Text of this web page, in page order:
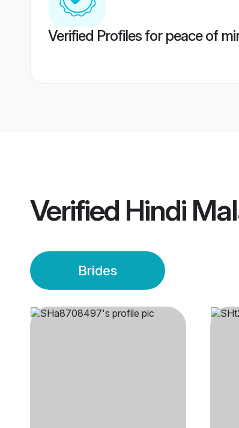
Verified Profiles for peace of
Verified Hindi
Brides